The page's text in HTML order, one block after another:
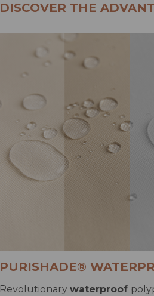
DISCOVER THE
PURISHADE®
Revolutionary waterproof